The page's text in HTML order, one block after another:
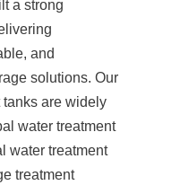
a strong
and
solutions. Our
tanks are widely
water treatment
water treatment
treatment